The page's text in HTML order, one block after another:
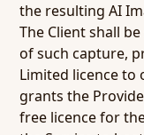
the resulting AI
The Client shall
of such capture,
Limited licence to
grants the
free licence for